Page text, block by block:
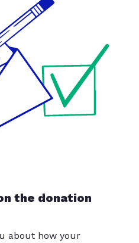
the donation
about how your